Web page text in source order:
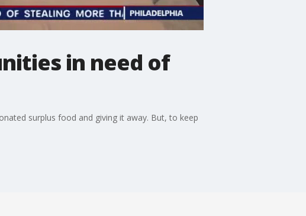
in need of
surplus food and giving it away. But, to keep